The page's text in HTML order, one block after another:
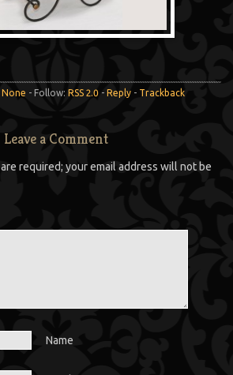
None - Follow: RSS 2.0 - Reply - Trackback
Leave a Comment
required; your email address will not be
Name